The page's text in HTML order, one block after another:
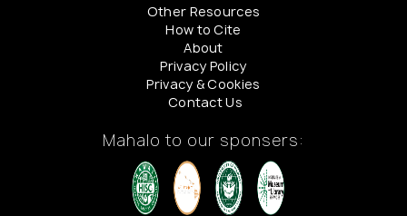
Other Resources
How to Cite
About
Privacy Policy
Privacy & Cookies
Contact Us
Mahalo to our sponsers: